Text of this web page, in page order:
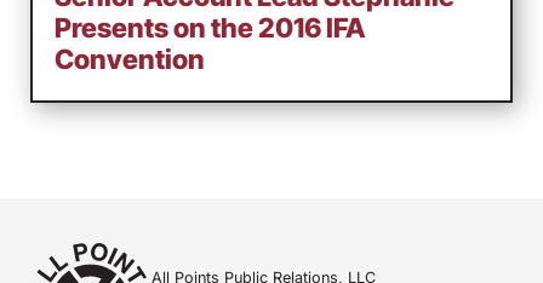
Presents on the 2016 IFA
Convention
All Points Public Relations, LLC